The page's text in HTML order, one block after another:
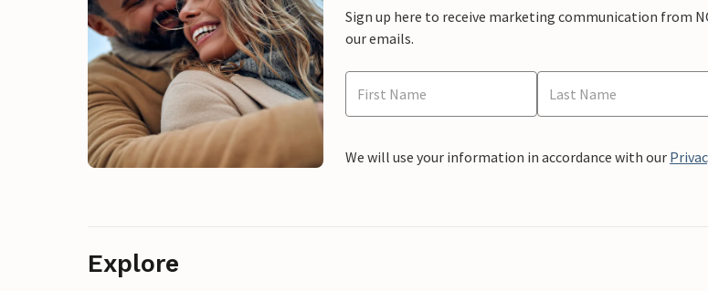
Sign up here to receive marketing communication from
our emails.
We will use your information in accordance with our
Explore